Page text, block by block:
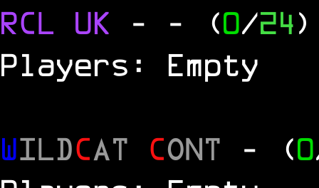
RCL UK - - (0/24)
Players: Empty
WILDCAT CONT - (0